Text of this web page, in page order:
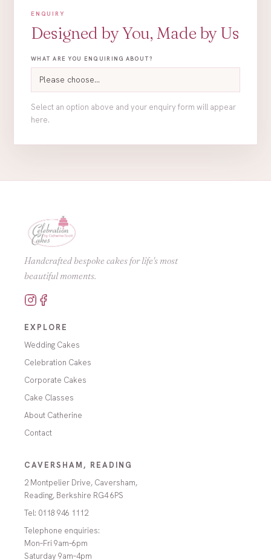
ENQUIRY
Designed by You, Made by Us
WHAT ARE YOU ENQUIRING ABOUT?
Select an option above and your enquiry form will appear
here.
Handcrafted bespoke cakes for life's most
beautiful moments.
EXPLORE
Wedding Cakes
Celebration Cakes
Corporate Cakes
Cake Classes
About Catherine
Contact
CAVERSHAM, READING
2 Montpelier Drive, Caversham,
Reading, Berkshire RG4 6PS
Tel: 0118 946 1112
Telephone enquiries:
Mon–Fri 9am–6pm
Saturday 9am–4pm